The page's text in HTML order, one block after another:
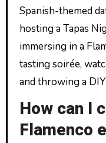
Spanish-themed
hosting a Tapas
immersing in a
tasting soirée,
and throwing a
How can I
Flamenco